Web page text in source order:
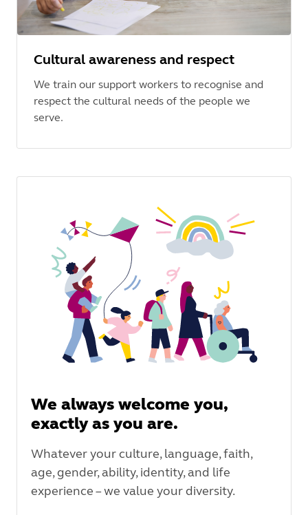
Cultural awareness and respect
We train our support workers to recognise and
respect the cultural needs of the people we
serve.
We always welcome you,
exactly as you are.
Whatever your culture, language, faith,
age, gender, ability, identity, and life
experience – we value your diversity.